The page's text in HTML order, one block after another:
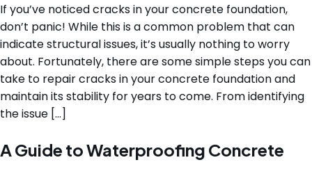
If you’ve noticed cracks in your concrete foundation,
don’t panic! While this is a common problem that can
indicate structural issues, it’s usually nothing to worry
about. Fortunately, there are some simple steps you can
take to repair cracks in your concrete foundation and
maintain its stability for years to come. From identifying
the issue […]
A Guide to Waterproofing Concrete